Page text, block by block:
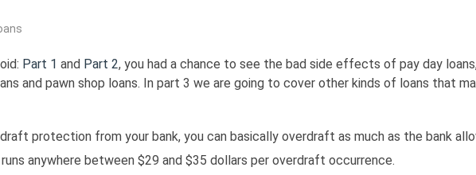
Part 1 and Part 2, you had a chance to see the bad side effects of pay day
and pawn shop loans. In part 3 we are going to cover other kinds of loans that
protection from your bank, you can basically overdraft as much as the bank
anywhere between $29 and $35 dollars per overdraft occurrence.